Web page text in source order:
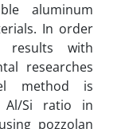
aluminum
In order
results with
researches
method is
Al/Si ratio in
pozzolan